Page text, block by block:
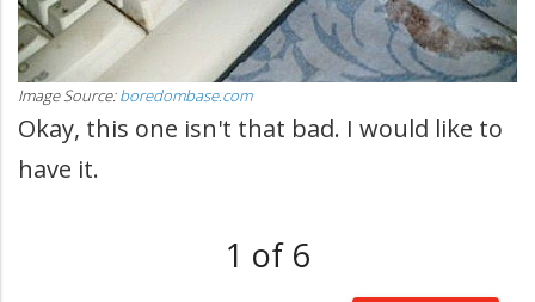
Image Source:boredombase.com
Okay, this one isn't that bad. I would like to
have it.
1 of 6